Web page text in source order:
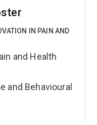
IN PAIN AND
and Health
and Behavioural